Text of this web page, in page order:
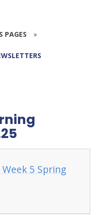
PAGES »
Week 5 Spring